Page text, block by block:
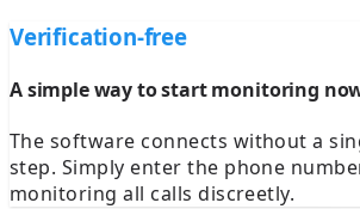
Verification-free
A simple way to start monitoring
The software connects without a
step. Simply enter the phone
monitoring all calls discreetly.